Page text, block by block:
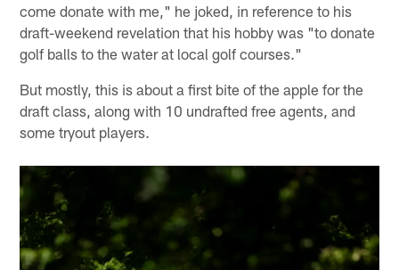
come donate with me," he joked, in reference to his
draft-weekend revelation that his hobby was "to donate
golf balls to the water at local golf courses."
But mostly, this is about a first bite of the apple for the
draft class, along with 10 undrafted free agents, and
some tryout players.